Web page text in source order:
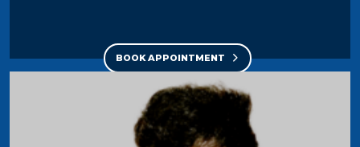
BOOK APPOINTMENT